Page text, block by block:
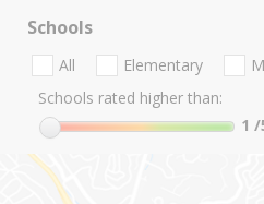
Schools
All Elementary
Schools rated higher than:
1 /